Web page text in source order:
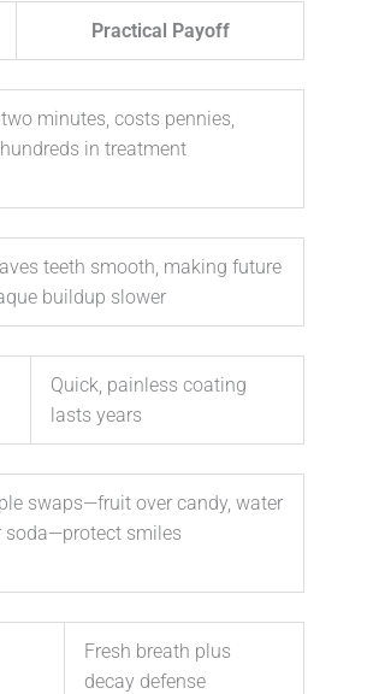
Practical Payoff
minutes, costs pennies,
in treatment
teeth smooth, making future
buildup slower
Quick, painless coating
lasts years
swaps—fruit over candy, water
soda—protect smiles
Fresh breath plus
decay defense